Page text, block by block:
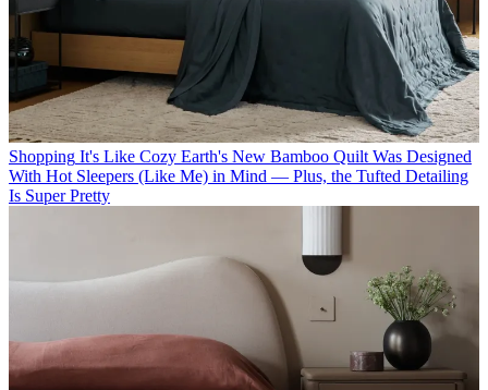
Shopping It's Like Cozy Earth's New Bamboo Quilt Was Designed
With Hot Sleepers (Like Me) in Mind — Plus, the Tufted Detailing
Is Super Pretty